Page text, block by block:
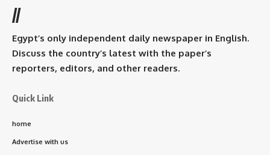
//
Egypt’s only independent daily newspaper in English.
Discuss the country’s latest with the paper’s
reporters, editors, and other readers.
Quick Link
home
Advertise with us